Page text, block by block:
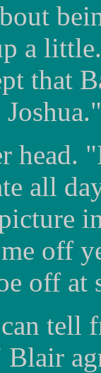
a
that
head.
all
off
off at
tell
Blair